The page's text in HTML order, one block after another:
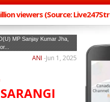
viewers (Source:
MP Sanjay Kumar Jha,
Jun 1, 2025
ANI -